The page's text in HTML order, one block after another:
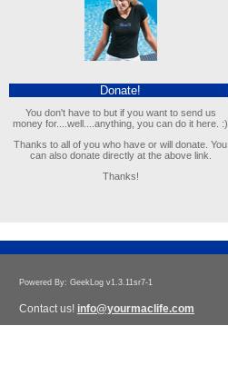
Donate!
You don't have to but if you want to send us
money for....well....anything, you can do it here. :)
Thanks to all of you who have or will donate. You
can also donate directly at the above link.
Thanks!
Powered By: GeekLog v1.3.11sr7-1
Contact us! info@yourmaclife.com